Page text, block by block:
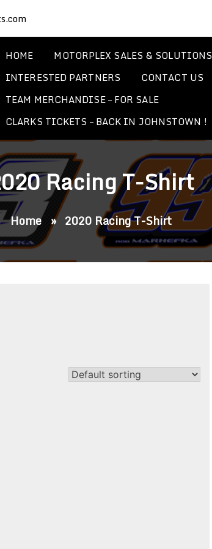
HOME MOTORPLEX SALES & SOLUTIONS
INTERESTED PARTNERS
CONTACT US
TEAM MERCHANDISE – FOR SALE
CLARKS TICKETS – BACK IN JOHNSTOWN !
Racing T-Shirt
Home» 2020 Racing T-Shirt